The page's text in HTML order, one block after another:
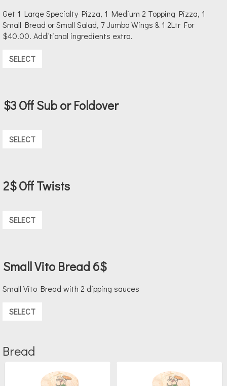
Get 1 Large Specialty Pizza, 1 Medium 2 Topping Pizza, 1
Small Bread or Small Salad, 7 Jumbo Wings & 1 2Ltr For
$40.00. Additional ingredients extra.
SELECT
$3 Off Sub or Foldover
SELECT
2$ Off Twists
SELECT
Small Vito Bread 6$
Small Vito Bread with 2 dipping sauces
SELECT
Bread